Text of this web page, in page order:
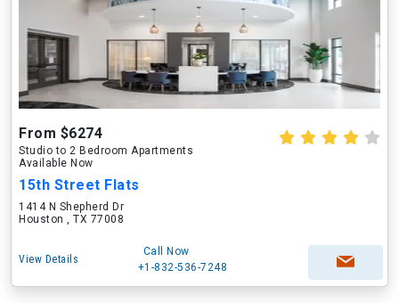
From $6274
Studio to 2 Bedroom Apartments
Available Now
15th Street Flats
1414 N Shepherd Dr
Houston , TX 77008
View Details
Call Now
+1-832-536-7248